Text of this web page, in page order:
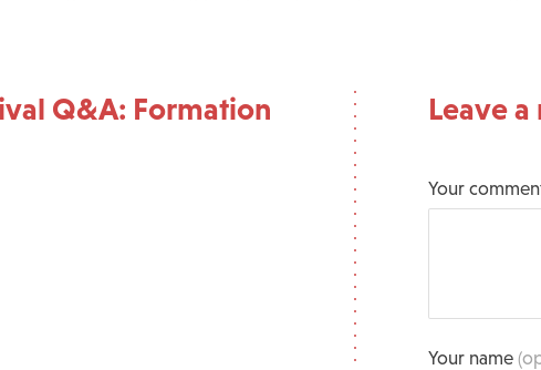
Q&A: Formation Leave
Your
Your name